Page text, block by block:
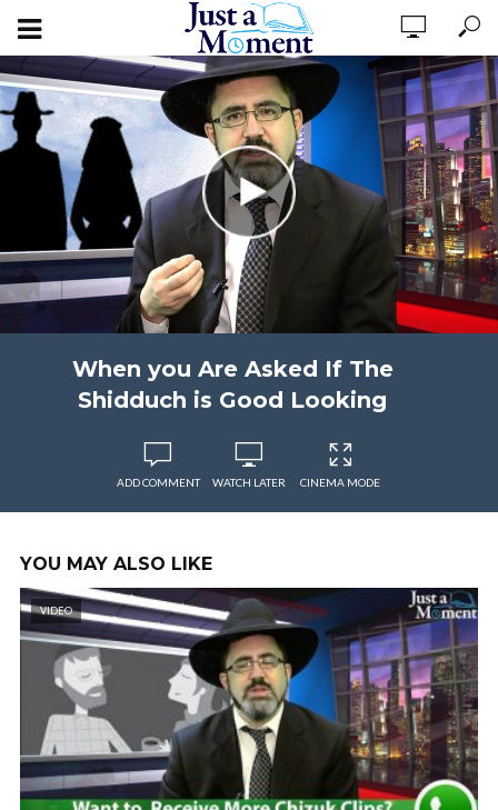
When you Are Asked If The
Shidduch is Good Looking
ADD COMMENT WATCH LATER CINEMA MODE
YOU MAY ALSO LIKE
VIDEO